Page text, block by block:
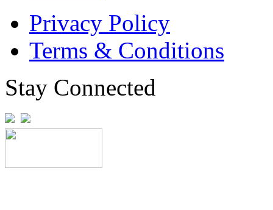
Privacy Policy
Terms & Conditions
Stay Connected